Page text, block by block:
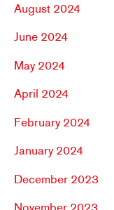
August 2024
June 2024
May 2024
April 2024
February 2024
January 2024
December 2023